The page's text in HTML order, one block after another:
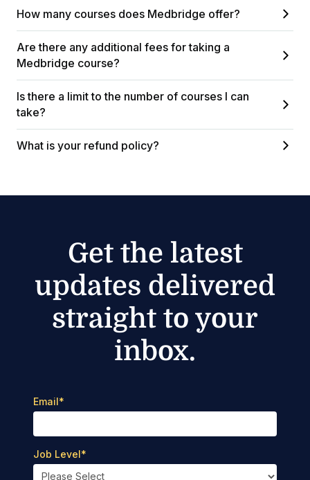
How many courses does Medbridge offer?
Are there any additional fees for taking a
Medbridge course?
Is there a limit to the number of courses I can
take?
What is your refund policy?
Get the latest
updates delivered
straight to your
inbox.
Email*
Job Level*